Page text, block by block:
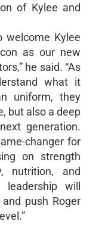
of Kylee and
welcome Kylee
as our new
he said. “As
what it
uniform, they
but also a deep
generation.
changer for
on strength
nutrition, and
leadership will
push Roger